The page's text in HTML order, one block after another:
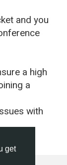
get
and you
a high
a
with